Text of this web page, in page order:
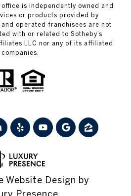
is independently owned and
or products provided by
operated franchisees are not
with or related to Sotheby’s
LLC nor any of its affiliated
companies.
Website Design by
Presence